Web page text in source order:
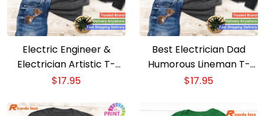
Electric Engineer &
Electrician Artistic T-
Shirt for All
$17.95
Best Electrician Dad
Humorous Lineman T-
Shirt Gift
$17.95